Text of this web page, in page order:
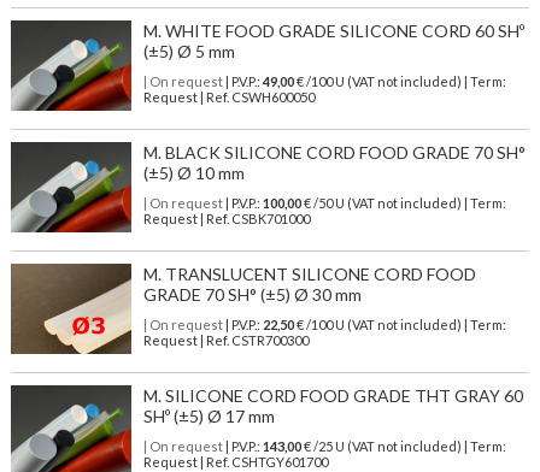
M. WHITE FOOD GRADE SILICONE CORD 60 SHº
(±5) Ø 5 mm
| On request| P.V.P.: 49,00€ /100 U (VAT not included) | Term:
Request | Ref. CSWH600050
M. BLACK SILICONE CORD FOOD GRADE 70 SH°
(±5) Ø 10 mm
| On request| P.V.P.: 100,00€ /50 U (VAT not included) | Term:
Request | Ref. CSBK701000
M. TRANSLUCENT SILICONE CORD FOOD
GRADE 70 SH° (±5) Ø 30 mm
| On request| P.V.P.: 22,50€ /100 U (VAT not included) | Term:
Request | Ref. CSTR700300
M. SILICONE CORD FOOD GRADE THT GRAY 60
SHº (±5) Ø 17 mm
| On request| P.V.P.: 143,00€ /25 U (VAT not included) | Term:
Request | Ref. CSHTGY601700